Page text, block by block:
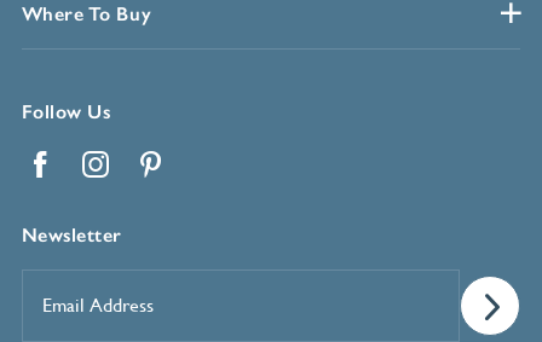
Where To Buy
Follow Us
Newsletter
Address*